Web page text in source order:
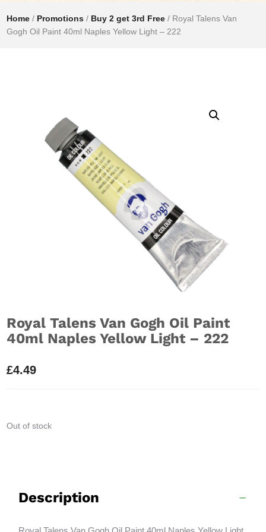
Home / Promotions / Buy 2 get 3rd Free / Royal Talens Van
Gogh Oil Paint 40ml Naples Yellow Light – 222
Royal Talens Van Gogh Oil Paint
40ml Naples Yellow Light – 222
£4.49
Out of stock
Description